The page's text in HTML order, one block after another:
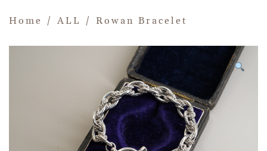
Home / ALL / Rowan Bracelet